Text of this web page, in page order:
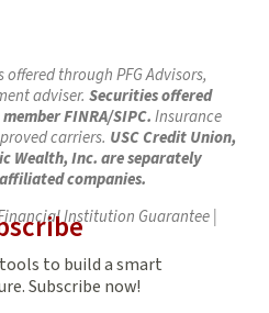
through PFG Advisors,
adviser. Securities offered
FINRA/SIPC.Insurance
carriers. USC Credit Union,
Wealth, Inc. are separately
companies.
Institution Guarantee |
to build a smart
Subscribe now!